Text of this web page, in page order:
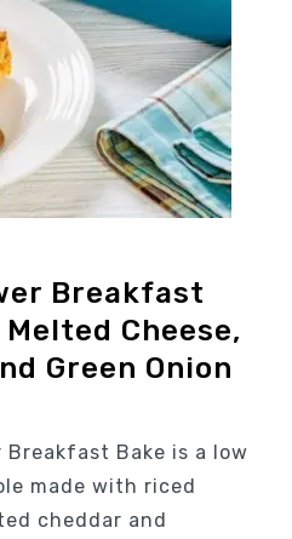
Breakfast
Cheese,
Green Onion
Bake is a low
made with riced
cheddar and